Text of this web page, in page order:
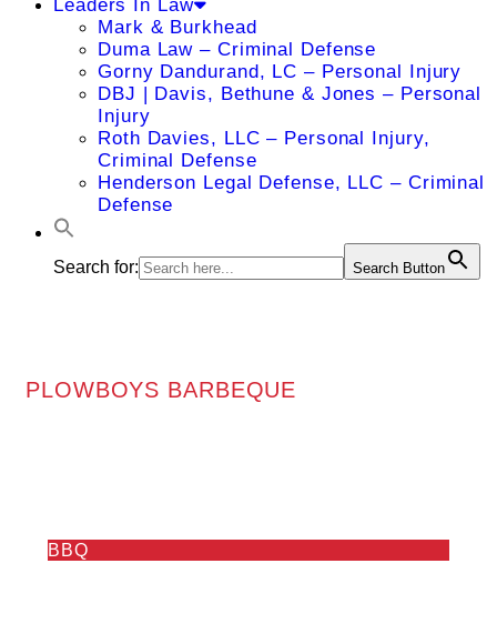
Leaders In Law
Mark & Burkhead
Duma Law – Criminal Defense
Gorny Dandurand, LC – Personal Injury
DBJ | Davis, Bethune & Jones – Personal
Injury
Roth Davies, LLC – Personal Injury,
Criminal Defense
Henderson Legal Defense, LLC – Criminal
Defense
Search for: Search Button
PLOWBOYS BARBEQUE
BBQ